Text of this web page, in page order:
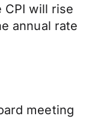
CPI will rise
annual rate
meeting